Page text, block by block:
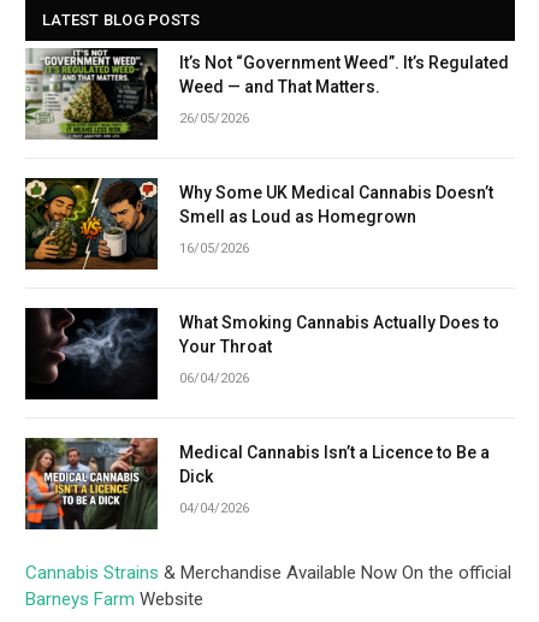
LATEST BLOG POSTS
It’s Not “Government Weed”. It’s Regulated
Weed — and That Matters.
26/05/2026
Why Some UK Medical Cannabis Doesn’t
Smell as Loud as Homegrown
16/05/2026
What Smoking Cannabis Actually Does to
Your Throat
06/04/2026
Medical Cannabis Isn’t a Licence to Be a
Dick
04/04/2026
Cannabis Strains & Merchandise Available Now On the official
Barneys Farm Website